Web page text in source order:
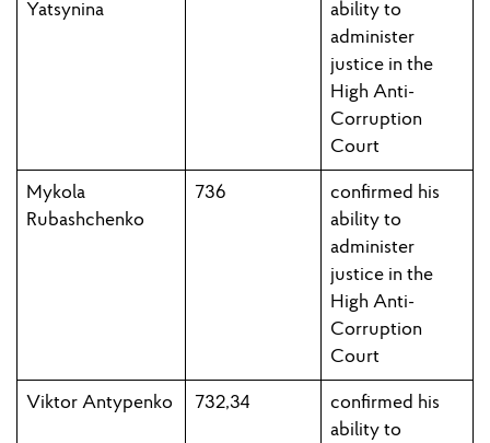
Yatsynina
ability to
administer
justice in the
High Anti-
Corruption
Court
Mykola
Rubashchenko
736
confirmed his
ability to
administer
justice in the
High Anti-
Corruption
Court
Viktor Antypenko 732,34
confirmed his
ability to